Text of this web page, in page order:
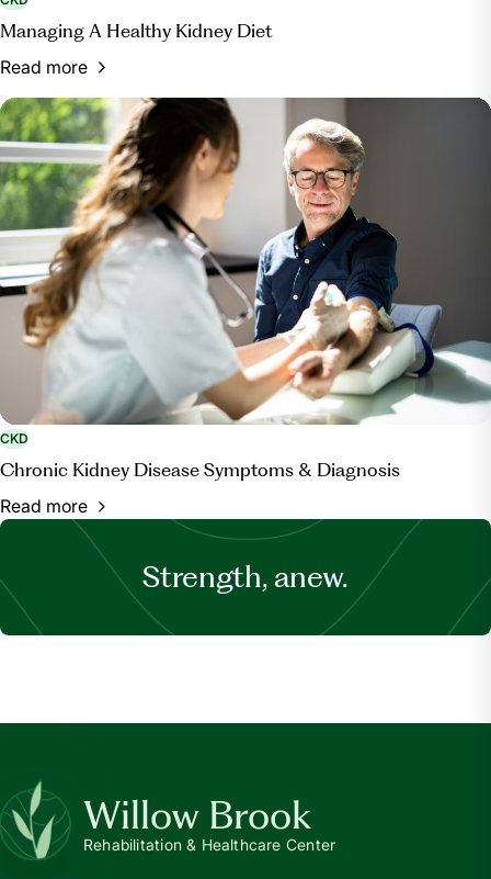
Managing A Healthy Kidney Diet
Read more
CKD
Chronic Kidney Disease Symptoms & Diagnosis
Read more
Strength, anew.
Willow Brook
Rehabilitation & Healthcare Center